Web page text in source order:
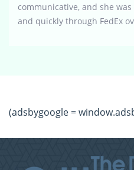
communicative, and she
and quickly through FedEx
(adsbygoogle =